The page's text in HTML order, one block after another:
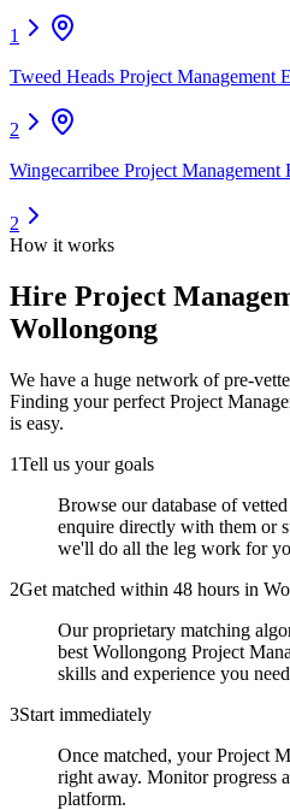
1
Tweed Heads Project Management
2
Wingecarribee Project Management
2
How it works
Hire Project
Wollongong
We have a huge network of pre-
Finding your perfect Project
is easy.
1Tell us your goals
Browse our database of
enquire directly with them or
we'll do all the leg work for
2Get matched within 48 hours in
Our proprietary matching
best Wollongong Project
skills and experience you
3Start immediately
Once matched, your Project
right away. Monitor progress
platform.